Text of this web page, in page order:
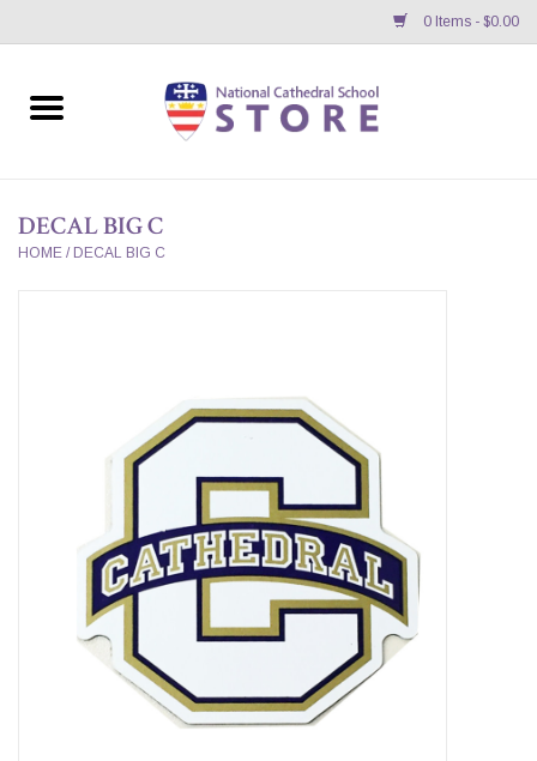
0 Items - $0.00
Home
GIFTS/ACCESSORIES/SUPPLIES
DECAL BIG C
HOME / DECAL BIG C